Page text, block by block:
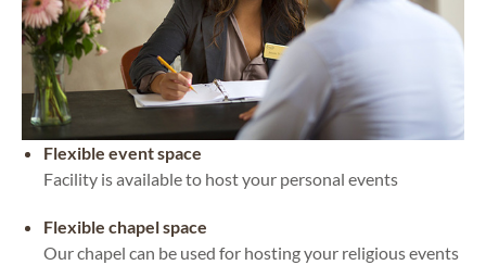
Flexible event space
Facility is available to host your personal events
Flexible chapel space
Our chapel can be used for hosting your religious events